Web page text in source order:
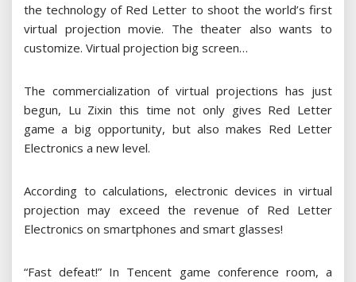
the technology of Red Letter to shoot the world’s first
virtual projection movie. The theater also wants to
customize. Virtual projection big screen…
The commercialization of virtual projections has just
begun, Lu Zixin this time not only gives Red Letter
game a big opportunity, but also makes Red Letter
Electronics a new level.
According to calculations, electronic devices in virtual
projection may exceed the revenue of Red Letter
Electronics on smartphones and smart glasses!
“Fast defeat!” In Tencent game conference room, a